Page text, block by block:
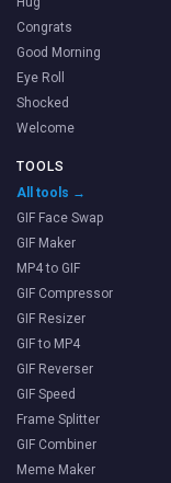
Congrats
Good Morning
Eye Roll
Shocked
Welcome
TOOLS
All tools →
GIF Face Swap
GIF Maker
MP4 to GIF
GIF Compressor
GIF Resizer
GIF to MP4
GIF Reverser
GIF Speed
Frame Splitter
GIF Combiner
Meme Maker